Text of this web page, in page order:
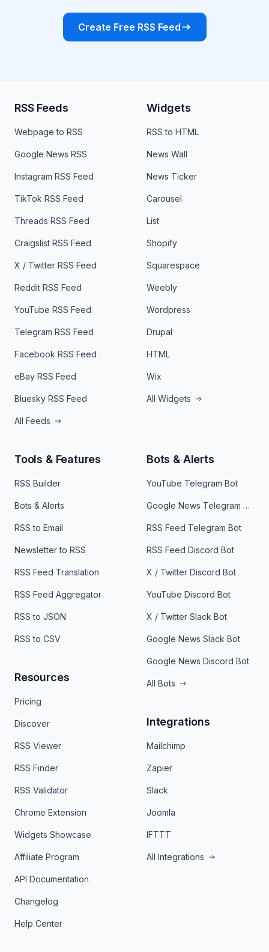
Create Free RSS Feed
RSS Feeds
Webpage to RSS
Google News RSS
Instagram RSS Feed
TikTok RSS Feed
Threads RSS Feed
Craigslist RSS Feed
X / Twitter RSS Feed
Reddit RSS Feed
YouTube RSS Feed
Telegram RSS Feed
Facebook RSS Feed
eBay RSS Feed
Bluesky RSS Feed
All Feeds
Widgets
RSS to HTML
News Wall
News Ticker
Carousel
List
Shopify
Squarespace
Weebly
Wordpress
Drupal
HTML
Wix
All Widgets
Tools & Features
RSS Builder
Bots & Alerts
RSS to Email
Newsletter to RSS
RSS Feed Translation
RSS Feed Aggregator
RSS to JSON
RSS to CSV
Resources
Pricing
Discover
RSS Viewer
RSS Finder
RSS Validator
Chrome Extension
Widgets Showcase
Affiliate Program
API Documentation
Changelog
Help Center
Bots & Alerts
YouTube Telegram Bot
Google News Telegram Bot
RSS Feed Telegram Bot
RSS Feed Discord Bot
X / Twitter Discord Bot
YouTube Discord Bot
X / Twitter Slack Bot
Google News Slack Bot
Google News Discord Bot
All Bots
Integrations
Mailchimp
Zapier
Slack
Joomla
IFTTT
All Integrations